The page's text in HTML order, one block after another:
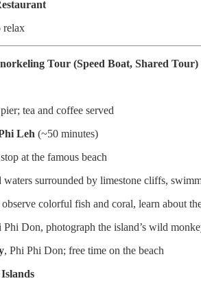
relax
Tour (Speed Boat, Shared Tour)
tea and coffee served
Leh (~50 minutes)
at the famous beach
waters surrounded by limestone cliffs,
observe colorful fish and coral, learn about
Phi Don, photograph the island’s wild
, Phi Phi Don; free time on the beach